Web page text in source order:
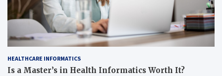
HEALTHCARE INFORMATICS
Is a Master’s in Health Informatics Worth It?